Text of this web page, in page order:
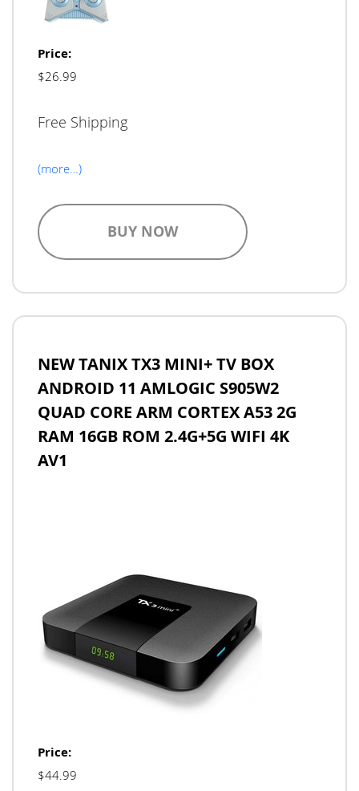
Price:
$26.99
Free Shipping
(more…)
BUY NOW
NEW TANIX TX3 MINI+ TV BOX
ANDROID 11 AMLOGIC S905W2
QUAD CORE ARM CORTEX A53 2G
RAM 16GB ROM 2.4G+5G WIFI 4K
AV1
Price:
$44.99